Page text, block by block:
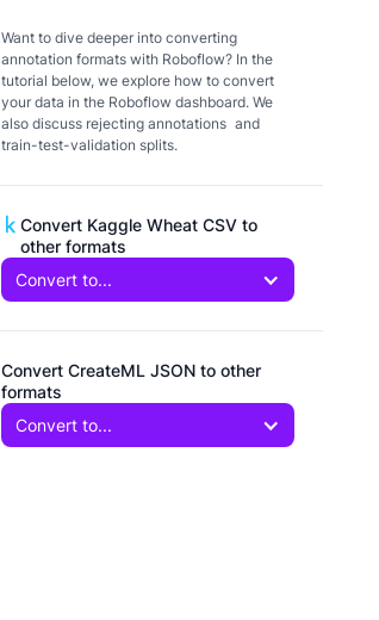
Want to dive deeper into converting
annotation formats with Roboflow? In the
tutorial below, we explore how to convert
your data in the Roboflow dashboard. We
also discuss rejecting annotations and
train-test-validation splits.
Convert Kaggle Wheat CSV to
other formats
Convert to...
Convert CreateML JSON to other
formats
Convert to...